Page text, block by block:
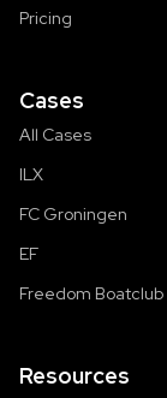
Pricing
Cases
All Cases
ILX
FC Groningen
EF
Freedom Boatclub
Resources